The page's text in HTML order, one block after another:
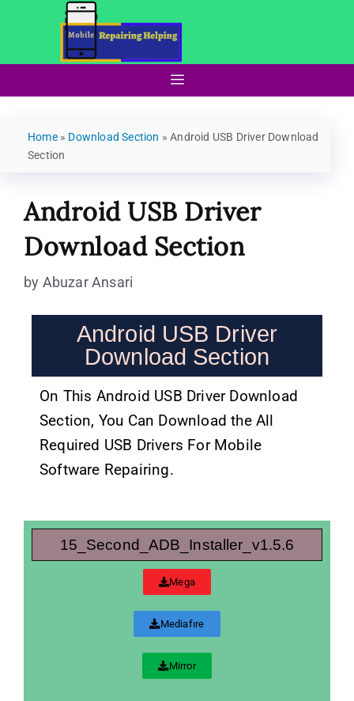
Home» Download Section »Android USB Driver Download
Section
Android USB Driver
Download Section
by Abuzar Ansari
Android USB Driver
Download Section
On This Android USB Driver Download
Section, You Can Download the All
Required USB Drivers For Mobile
Software Repairing.
15_Second_ADB_Installer_v1.5.6
Mega
Mediafıre
Mirror